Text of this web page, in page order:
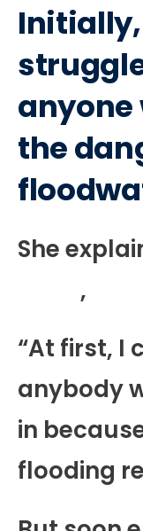
the
She
,
“At first, I
anybody
in
flooding